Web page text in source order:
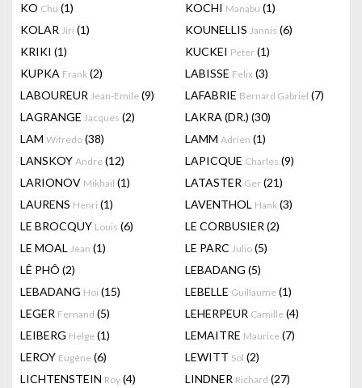
KO Chu (1) KOCHI Manabu (1)
KOLAR Jiri (1) KOUNELLIS Jannis (6)
KRIKI (1) KUCKEI Peter (1)
KUPKA Frank (2) LABISSE Felix (3)
LABOUREUR Jean-Emile (9) LAFABRIE Bernard Gabriel (7)
LAGRANGE Jacques (2) LAKRA (DR.) (30)
LAM Wifredo (38) LAMM Adrien (1)
LANSKOY Andre (12) LAPICQUE Charles (9)
LARIONOV Mikhail (1) LATASTER Ger (21)
LAURENS Henri (1) LAVENTHOL Hank (3)
LE BROCQUY Louis (6) LE CORBUSIER (2)
LE MOAL Jean (1) LE PARC Julio (5)
LÊ PHÔ (2) LEBADANG (5)
LEBADANG Hoi (15) LEBELLE Guillaume (1)
LEGER Fernand (5) LEHERPEUR Camille (4)
LEIBERG Helge (1) LEMAITRE Maurice (7)
LEROY Eugène (6) LEWITT Sol (2)
LICHTENSTEIN Roy (4) LINDNER Richard (27)